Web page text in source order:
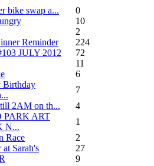
bike swap a...
0
10
2
Reminder
224
JULY 2012
72
11
6
Birthday
7
2AM on th...
4
PARK ART
N...
1
Race
2
Sarah's
27
9